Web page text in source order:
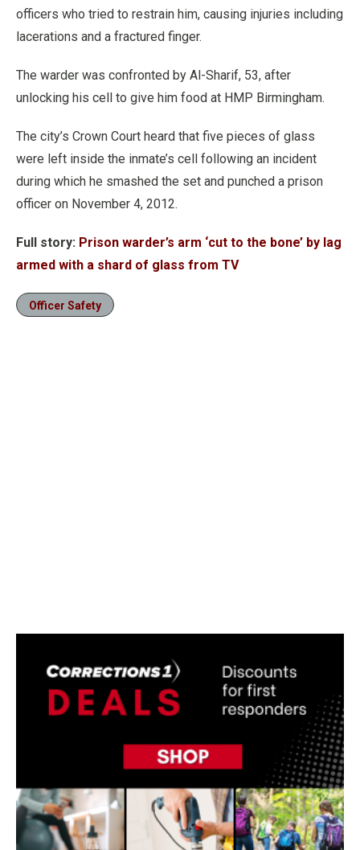
officers who tried to restrain him, causing injuries including
lacerations and a fractured finger.
The warder was confronted by Al-Sharif, 53, after
unlocking his cell to give him food at HMP Birmingham.
The city’s Crown Court heard that five pieces of glass
were left inside the inmate’s cell following an incident
during which he smashed the set and punched a prison
officer on November 4, 2012.
Full story: Prison warder’s arm ‘cut to the bone’ by lag
armed with a shard of glass from TV
Officer Safety